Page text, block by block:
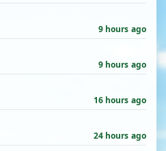
9 hours ago
9 hours ago
16 hours ago
24 hours ago